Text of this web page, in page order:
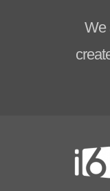
We